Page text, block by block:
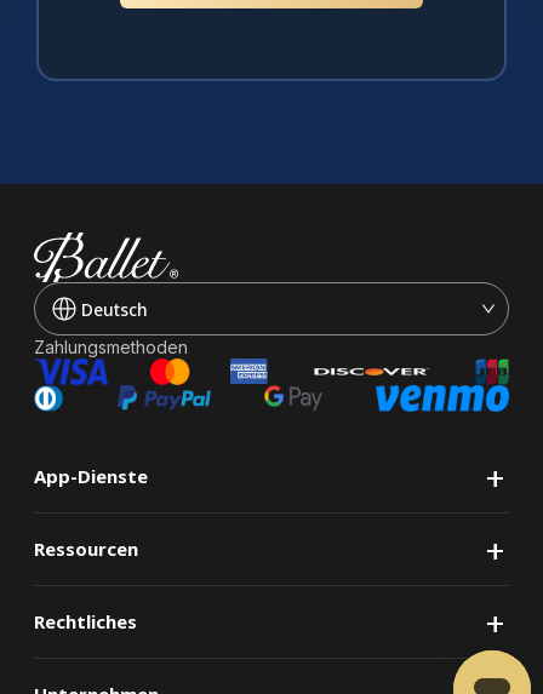
Deutsch
Zahlungsmethoden
+
App-Dienste
+
Ressourcen
+
Rechtliches